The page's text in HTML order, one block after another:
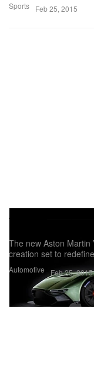
Sports Feb 25, 2015
Automotive
Aston Martin's
The new Aston Martin
creation set to
Feb 25, 2015